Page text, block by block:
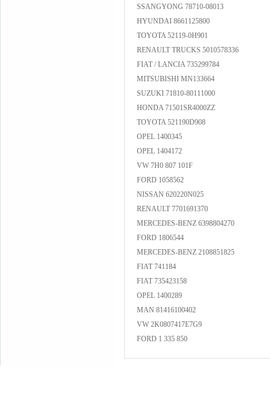
SSANGYONG 78710-08013
HYUNDAI 8661125800
TOYOTA 52119-0H901
RENAULT TRUCKS 5010578336
FIAT / LANCIA 735299784
MITSUBISHI MN133664
SUZUKI 71810-80111000
HONDA 71501SR4000ZZ
TOYOTA 521190D908
OPEL 1400345
OPEL 1404172
VW 7H0 807 101F
FORD 1058562
NISSAN 620220N025
RENAULT 7701691370
MERCEDES-BENZ 6398804270
FORD 1806544
MERCEDES-BENZ 2108851825
FIAT 741184
FIAT 735423158
OPEL 1400289
MAN 81416100402
VW 2K0807417E7G9
FORD 1 335 850